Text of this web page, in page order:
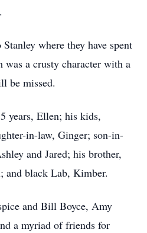
where they have spent
was a crusty character with a
be missed.
years, Ellen; his kids,
in-law, Ginger; son-in-
and Jared; his brother,
and black Lab, Kimber.
and Bill Boyce, Amy
a myriad of friends for